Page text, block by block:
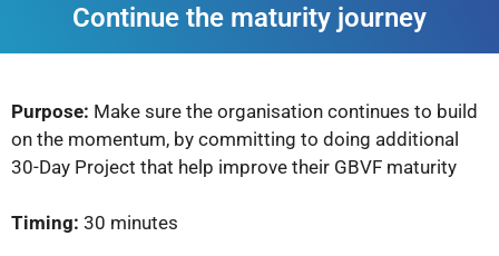
Continue the maturity journey
Purpose: Make sure the organisation continues to build
on the momentum, by committing to doing additional
30-Day Project that help improve their GBVF maturity
Timing: 30 minutes